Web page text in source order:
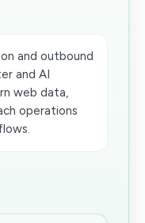
and outbound
and AI
web data,
operations